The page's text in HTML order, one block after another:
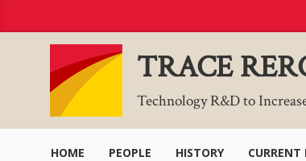
to
TRACE
Technology R&D to
HOME PEOPLE HISTORY CURRENT